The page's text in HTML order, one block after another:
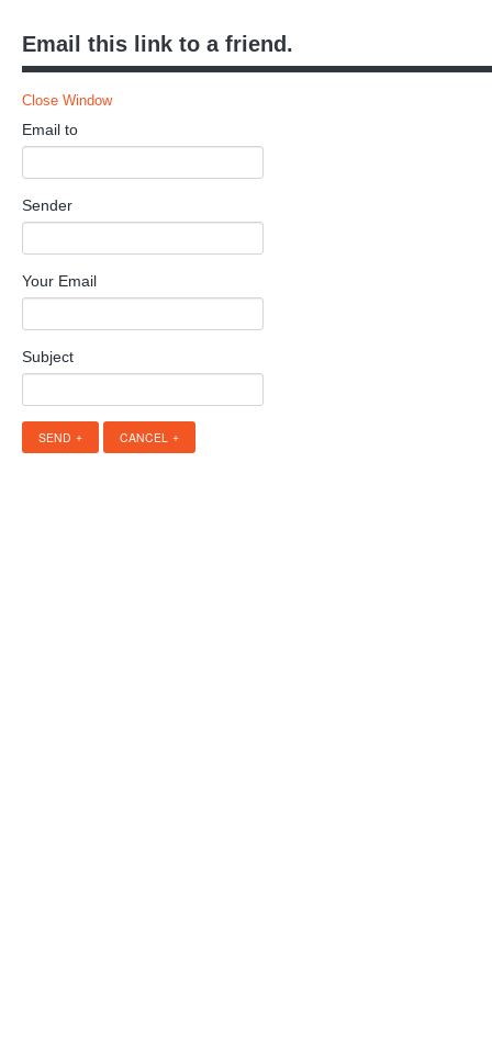
Email this link to a friend.
Close Window
Email to
Sender
Your Email
Subject
SEND CANCEL